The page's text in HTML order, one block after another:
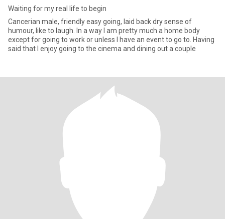
Waiting for my real life to begin
Cancerian male, friendly easy going, laid back dry sense of
humour, like to laugh. In a way I am pretty much a home body
except for going to work or unless I have an event to go to. Having
said that I enjoy going to the cinema and dining out a couple